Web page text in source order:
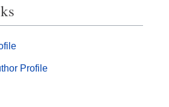
Profile